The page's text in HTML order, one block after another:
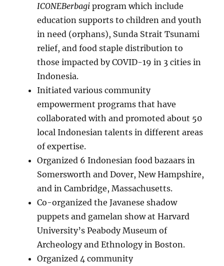
ICONEBerbagi program which include
education supports to children and youth
in need (orphans), Sunda Strait Tsunami
relief, and food staple distribution to
those impacted by COVID-19 in 3 cities in
Indonesia.
Initiated various community
empowerment programs that have
collaborated with and promoted about 50
local Indonesian talents in different areas
of expertise.
Organized 6 Indonesian food bazaars in
Somersworth and Dover, New Hampshire,
and in Cambridge, Massachusetts.
Co-organized the Javanese shadow
puppets and gamelan show at Harvard
University’s Peabody Museum of
Archeology and Ethnology in Boston.
Organized 4 community